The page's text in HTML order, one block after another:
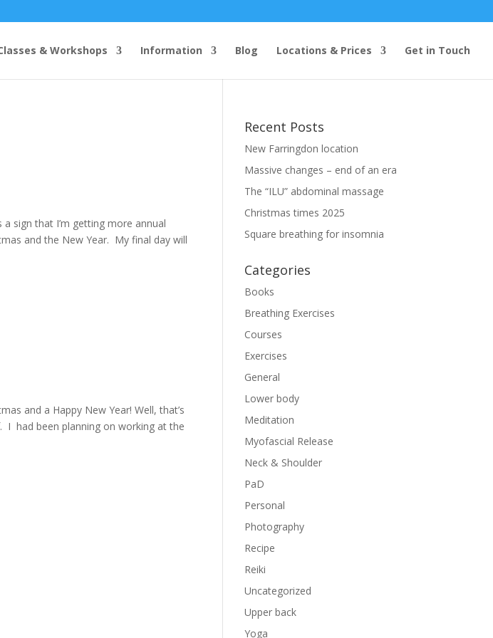
& Workshops Information Blog Locations & Prices Get in Touch
sign that I’m getting more annual
and the New Year. My final day will
and a Happy New Year! Well, that’s
I had been planning on working at the
Recent Posts
New Farringdon location
Massive changes – end of an era
The “ILU” abdominal massage
Christmas times 2025
Square breathing for insomnia
Categories
Books
Breathing Exercises
Courses
Exercises
General
Lower body
Meditation
Myofascial Release
Neck & Shoulder
PaD
Personal
Photography
Recipe
Reiki
Uncategorized
Upper back
Yoga